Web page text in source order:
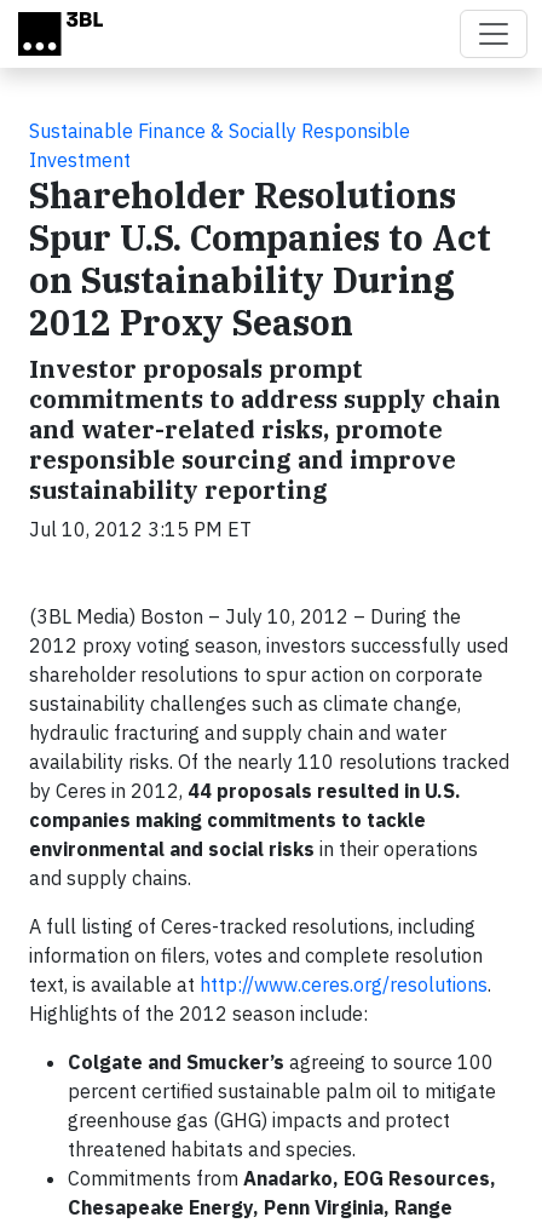
Skip to main content
Sustainable Finance & Socially Responsible
Investment
Shareholder Resolutions
Spur U.S. Companies to Act
on Sustainability During
2012 Proxy Season
Investor proposals prompt
commitments to address supply chain
and water-related risks, promote
responsible sourcing and improve
sustainability reporting
Jul 10, 2012 3:15 PM ET
(3BL Media) Boston – July 10, 2012 – During the
2012 proxy voting season, investors successfully used
shareholder resolutions to spur action on corporate
sustainability challenges such as climate change,
hydraulic fracturing and supply chain and water
availability risks. Of the nearly 110 resolutions tracked
by Ceres in 2012, 44 proposals resulted in U.S.
companies making commitments to tackle
environmental and social risks in their operations
and supply chains.
A full listing of Ceres-tracked resolutions, including
information on filers, votes and complete resolution
text, is available at http://www.ceres.org/resolutions.
Highlights of the 2012 season include:
Colgate and Smucker’s agreeing to source 100
percent certified sustainable palm oil to mitigate
greenhouse gas (GHG) impacts and protect
threatened habitats and species.
Commitments from Anadarko, EOG Resources,
Chesapeake Energy, Penn Virginia, Range